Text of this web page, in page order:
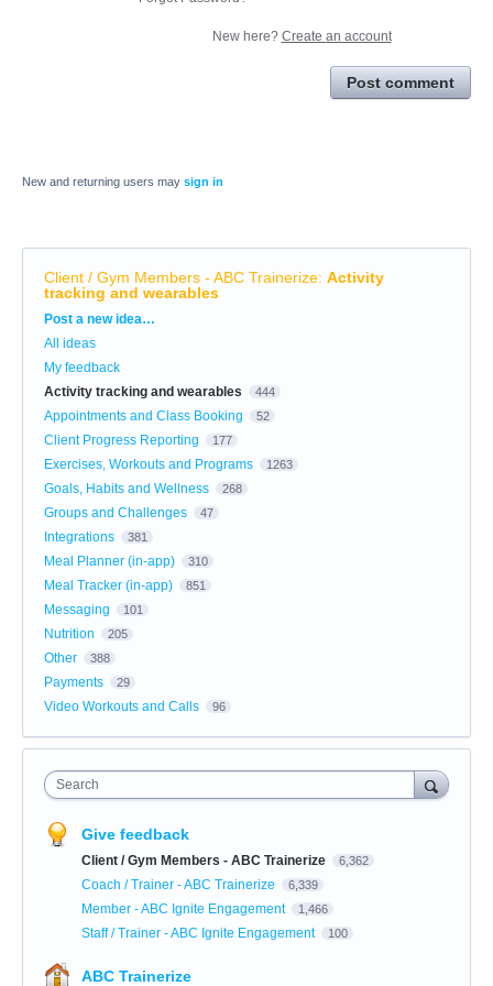
New here? Create an account
Post comment
New and returning users may sign in
Client / Gym Members - ABC Trainerize: Activity
tracking and wearables
Categories
Post a new idea…
All ideas
My feedback
Activity tracking and wearables
444
Appointments and Class Booking 52
Client Progress Reporting 177
Exercises, Workouts and Programs 1263
Goals, Habits and Wellness 268
Groups and Challenges 47
Integrations 381
Meal Planner (in-app) 310
Meal Tracker (in-app) 851
Messaging 101
Nutrition 205
Other 388
Payments 29
Video Workouts and Calls 96
Search
Give feedback
Client / Gym Members - ABC Trainerize 6,362
Coach / Trainer - ABC Trainerize 6,339
Member - ABC Ignite Engagement 1,466
Staff / Trainer - ABC Ignite Engagement 100
ABC Trainerize